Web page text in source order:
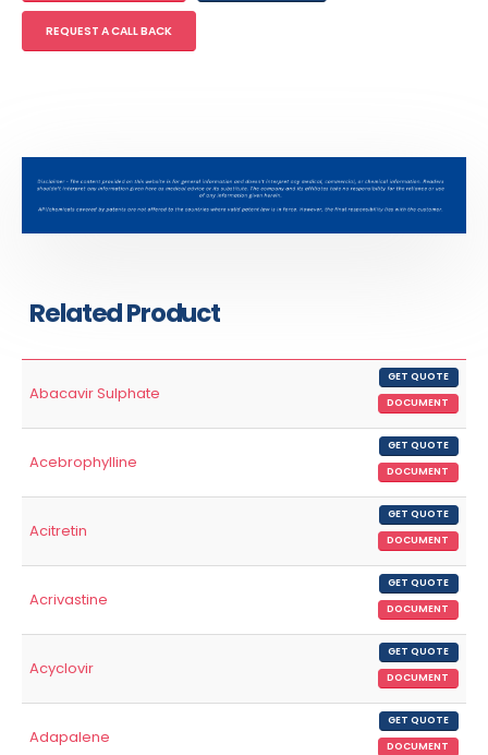
REQUEST A CALL BACK
Related Product
Abacavir Sulphate
GET QUOTE
DOCUMENT
Acebrophylline
GET QUOTE
DOCUMENT
Acitretin
GET QUOTE
DOCUMENT
Acrivastine
GET QUOTE
DOCUMENT
Acyclovir
GET QUOTE
DOCUMENT
Adapalene
GET QUOTE
DOCUMENT